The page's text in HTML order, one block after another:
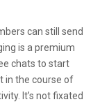
can still send
is a premium
chats to start
in the course of
It’s not fixated